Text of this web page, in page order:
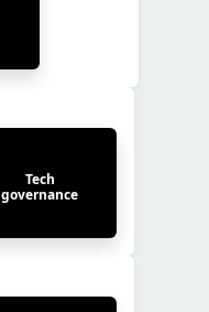
Tech
governance